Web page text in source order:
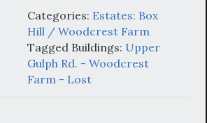
Categories: Estates: Box
Hill / Woodcrest Farm
Tagged Buildings: Upper
Gulph Rd. - Woodcrest
Farm - Lost